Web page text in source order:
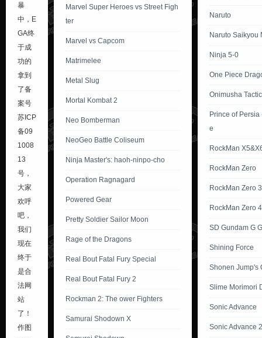
暴
中，E
GA终
于成
功的
拿到
了备
案号
苏ICP
备09
1008
13
号 ，
大家
欢呼
吧，
我们
现在
终于
是合
法网
站
了！
作图
Marvel Super Heroes vs Street Figh
ter
Marvel vs Capcom
Matrimelee
Metal Slug
Mortal Kombat 2
Neo Bomberman
NeoGeo Battle Coliseum
Ninja Master's: haoh-ninpo-cho
Operation Ragnagard
Powered Gear
Pretty Soldier Sailor Moon
Rage of the Dragons
Real Bout Fatal Fury Special
Real Bout Fatal Fury 2
Rockman 2: The ower Fighters
Samurai Shodown X
Naruto
Naruto Saikyou
Ninja 5-0
One Piece
Onimusha
Prince of
e
RockMan
RockMan Zero
RockMan Zero 3
RockMan Zero 4
SD Gundam G
Shining Force
Shonen Jump's
Slime Morimori
Sonic Advance
Sonic Advance 2